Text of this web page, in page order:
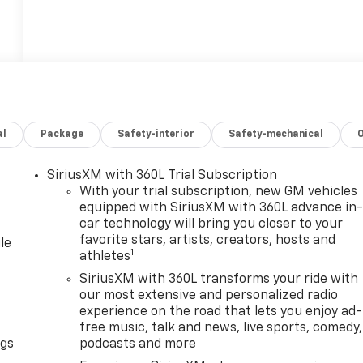
Package Safety-interior Safety-mechanical
SiriusXM with 360L Trial Subscription
With your trial subscription, new GM vehicles
equipped with SiriusXM with 360L advance in-
car technology will bring you closer to your
favorite stars, artists, creators, hosts and
athletes1
SiriusXM with 360L transforms your ride with
our most extensive and personalized radio
experience on the road that lets you enjoy ad-
free music, talk and news, live sports, comedy,
podcasts and more